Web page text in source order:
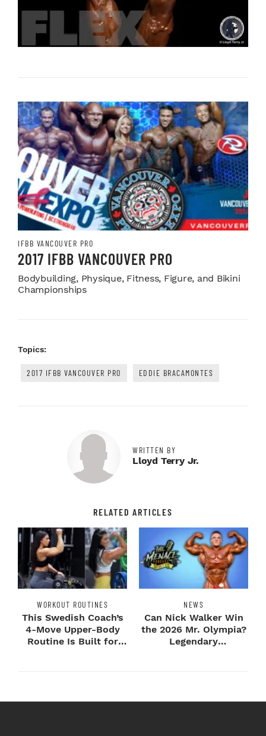
IFBB VANCOUVER PRO
2017 IFBB VANCOUVER PRO
Bodybuilding, Physique, Fitness, Figure, and Bikini
Championships
Topics:
2017 IFBB VANCOUVER PRO EDDIE BRACAMONTES
WRITTEN BY
Lloyd Terry Jr.
RELATED ARTICLES
WORKOUT ROUTINES
This Swedish Coach’s
4-Move Upper-Body
Routine Is Built for
NEWS
Can Nick Walker Win
the 2026 Mr. Olympia?
Legendary